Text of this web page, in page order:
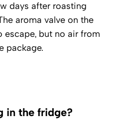
days after roasting
aroma valve on the
escape, but no air from
package.
in the fridge?